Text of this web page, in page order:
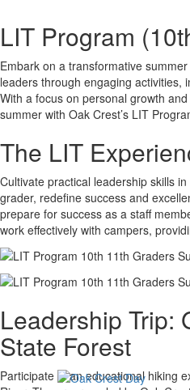
LIT Program
Embark on a transformative
leaders through engaging activities,
With a focus on personal growth
summer with Oak Crest’s LIT
The LIT
Cultivate practical leadership skills
grader, redefine success and
prepare for success as a staff
work effectively with campers,
Leadership Trip:
State Forest
Participate in an educational hiking